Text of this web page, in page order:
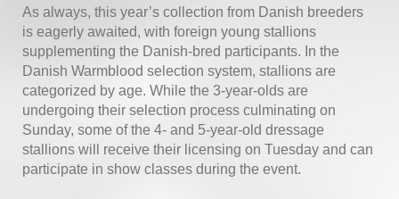
As always, this year’s collection from Danish breeders
is eagerly awaited, with foreign young stallions
supplementing the Danish-bred participants. In the
Danish Warmblood selection system, stallions are
categorized by age. While the 3-year-olds are
undergoing their selection process culminating on
Sunday, some of the 4- and 5-year-old dressage
stallions will receive their licensing on Tuesday and can
participate in show classes during the event.